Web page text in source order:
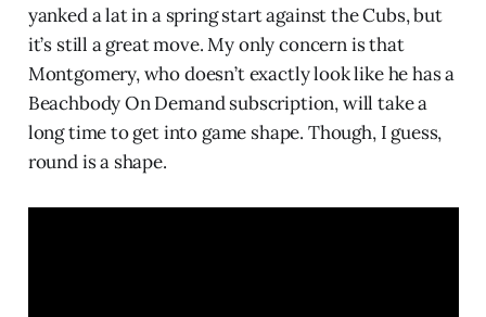
yanked a lat in a spring start against the Cubs, but
it’s still a great move. My only concern is that
Montgomery, who doesn’t exactly look like he has a
Beachbody On Demand subscription, will take a
long time to get into game shape. Though, I guess,
round is a shape.